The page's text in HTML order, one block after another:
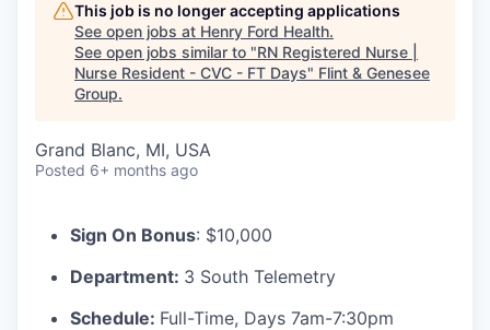
This job is no longer accepting applications
See open jobs at Henry Ford Health.
See open jobs similar to "RN Registered Nurse |
Nurse Resident - CVC - FT Days" Flint & Genesee
Group.
Grand Blanc, MI, USA
Posted 6+ months ago
Sign On Bonus: $10,000
Department: 3 South Telemetry
Schedule: Full-Time, Days 7am-7:30pm